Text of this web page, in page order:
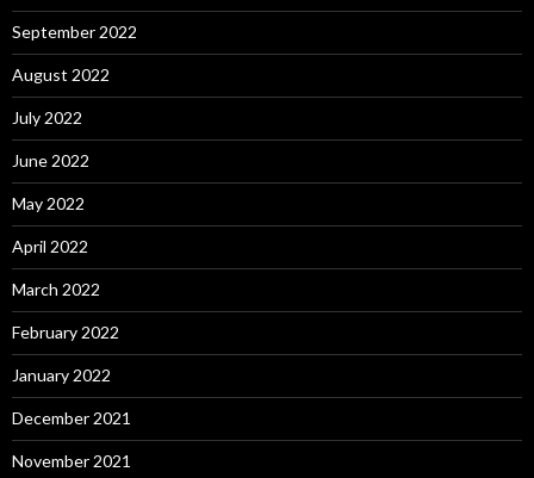
September 2022
August 2022
July 2022
June 2022
May 2022
April 2022
March 2022
February 2022
January 2022
December 2021
November 2021